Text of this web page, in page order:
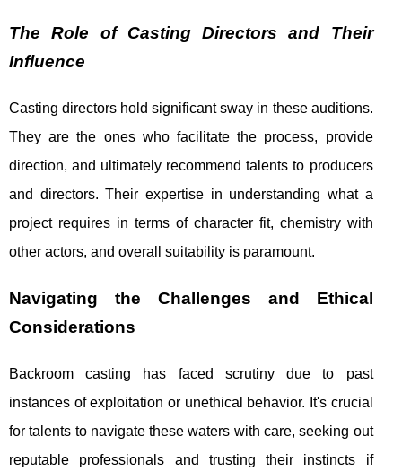
The Role of Casting Directors and Their
Influence
Casting directors hold significant sway in these auditions.
They are the ones who facilitate the process, provide
direction, and ultimately recommend talents to producers
and directors. Their expertise in understanding what a
project requires in terms of character fit, chemistry with
other actors, and overall suitability is paramount.
Navigating the Challenges and Ethical
Considerations
Backroom casting has faced scrutiny due to past
instances of exploitation or unethical behavior. It's crucial
for talents to navigate these waters with care, seeking out
reputable professionals and trusting their instincts if